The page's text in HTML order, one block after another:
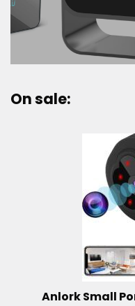
On sale:
Anlork Small